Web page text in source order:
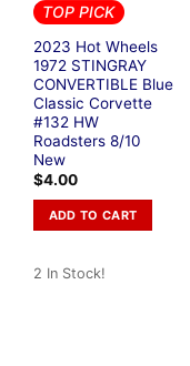
TOP PICK
2023 Hot Wheels
1972 STINGRAY
CONVERTIBLE Blue
Classic Corvette
#132 HW
Roadsters 8/10
New
$4.00
ADD TO CART
2 In Stock!